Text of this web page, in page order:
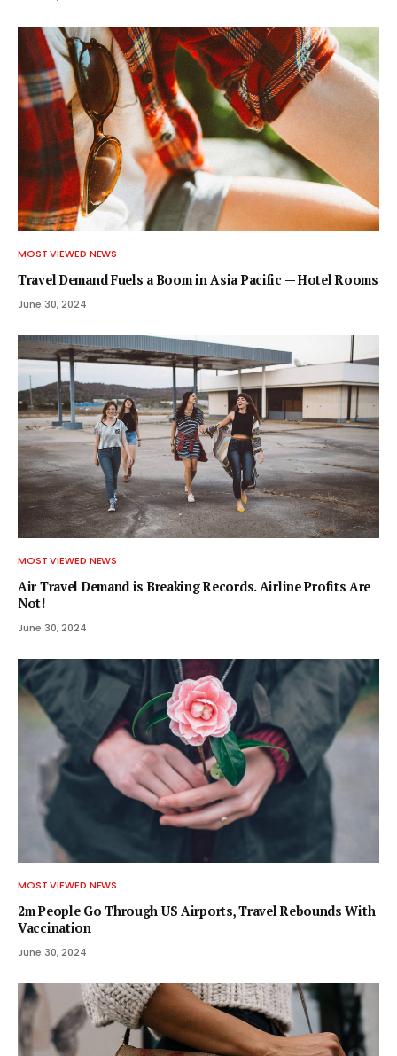
MOST VIEWED NEWS
Travel Demand Fuels a Boom in Asia Pacific — Hotel Rooms
June 30, 2024
MOST VIEWED NEWS
Air Travel Demand is Breaking Records. Airline Profits Are
Not!
June 30, 2024
MOST VIEWED NEWS
2m People Go Through US Airports, Travel Rebounds With
Vaccination
June 30, 2024